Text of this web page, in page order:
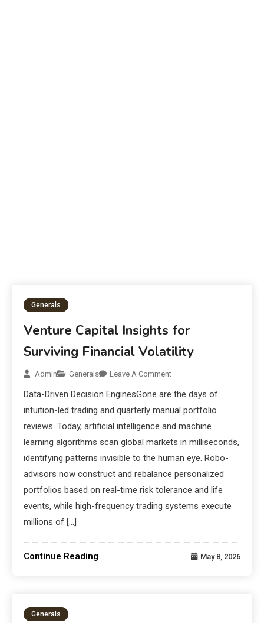
Generals
Venture Capital Insights for
Surviving Financial Volatility
Admin Generals Leave A Comment
Data-Driven Decision EnginesGone are the days of
intuition-led trading and quarterly manual portfolio
reviews. Today, artificial intelligence and machine
learning algorithms scan global markets in milliseconds,
identifying patterns invisible to the human eye. Robo-
advisors now construct and rebalance personalized
portfolios based on real-time risk tolerance and life
events, while high-frequency trading systems execute
millions of […]
Continue Reading May 8, 2026
Generals